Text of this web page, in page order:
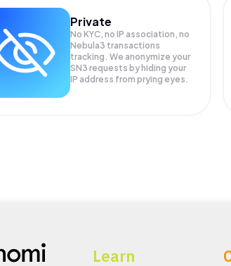
Private
No KYC, no IP association, no
Nebula3 transactions
tracking. We anonymize your
SN3 requests by hiding your
IP address from prying eyes.
Learn